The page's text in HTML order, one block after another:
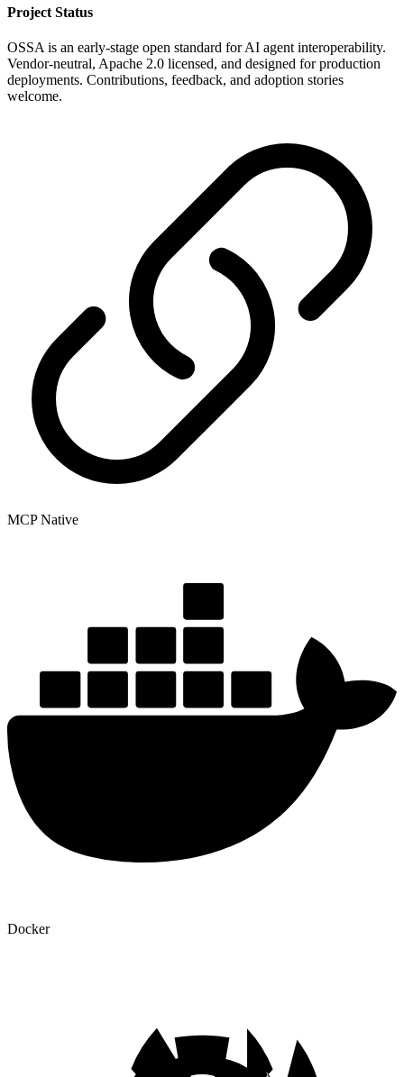
Project Status
OSSA is an early-stage open standard for AI agent interoperability.
Vendor-neutral, Apache 2.0 licensed, and designed for production
deployments. Contributions, feedback, and adoption stories
welcome.
MCP Native
Docker